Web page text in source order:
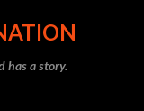
Skip to main content
has a story.